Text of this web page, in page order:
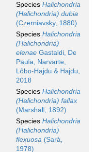
Species Halichondria
(Halichondria) dubia
(Czerniavsky, 1880)
Species Halichondria
(Halichondria)
elenae Gastaldi, De
Paula, Narvarte,
Lôbo-Hajdu & Hajdu,
2018
Species Halichondria
(Halichondria) fallax
(Marshall, 1892)
Species Halichondria
(Halichondria)
flexuosa (Sarà,
1978)